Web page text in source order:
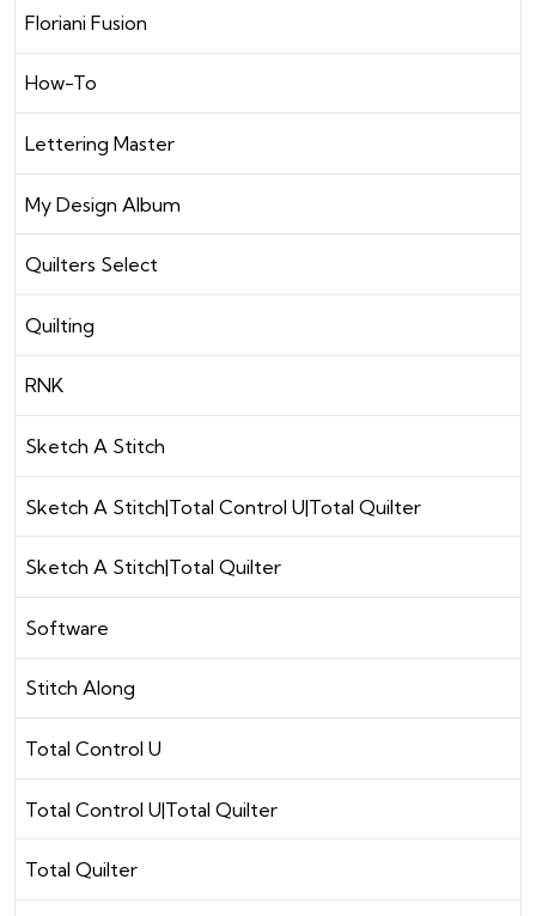
Floriani Fusion
How-To
Lettering Master
My Design Album
Quilters Select
Quilting
RNK
Sketch A Stitch
Sketch A Stitch|Total Control U|Total Quilter
Sketch A Stitch|Total Quilter
Software
Stitch Along
Total Control U
Total Control U|Total Quilter
Total Quilter